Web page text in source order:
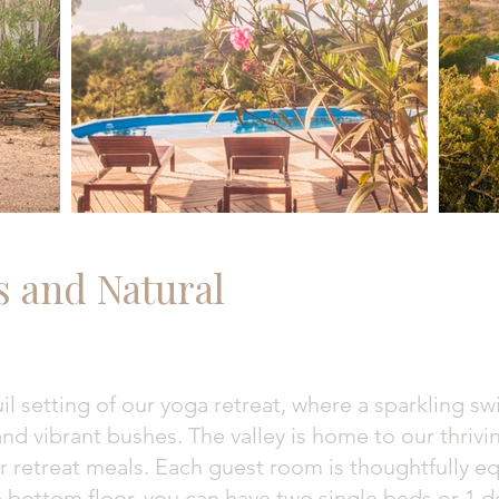
and Natural
setting of our yoga retreat, where a sparkling
vibrant bushes. The valley is home to our
meals. Each guest room is thoughtfully